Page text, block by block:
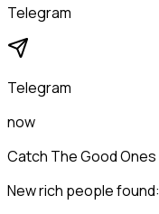
Telegram
Telegram
now
Catch The Good Ones
New rich people found: